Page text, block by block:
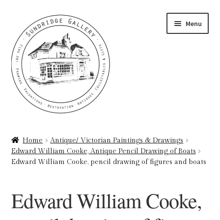
navigation
content
Menu
About
Basket
Home
Antique/ Victorian Paintings & Drawings
Edward William Cooke, Antique Pencil Drawing of Boats
Edward William Cooke, pencil drawing of figures and boats
Edward William Cooke,